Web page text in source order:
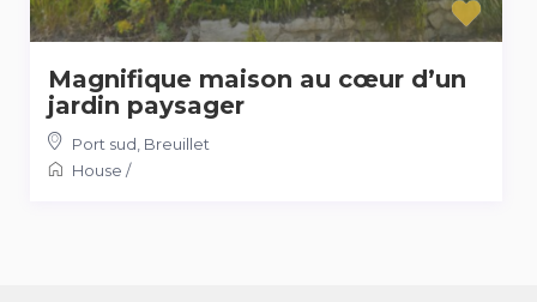
Magnifique maison au cœur d’un
jardin paysager
Port sud, Breuillet
House /